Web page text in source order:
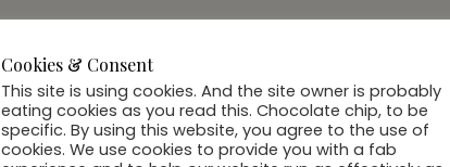
Cookies & Consent
This site is using cookies. And the site owner is probably
eating cookies as you read this. Chocolate chip, to be
specific. By using this website, you agree to the use of
cookies. We use cookies to provide you with a fab